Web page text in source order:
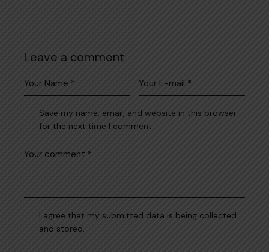
Leave a comment
Save my name, email, and website in this browser
for the next time I comment.
I agree that my submitted data is being collected
and stored.